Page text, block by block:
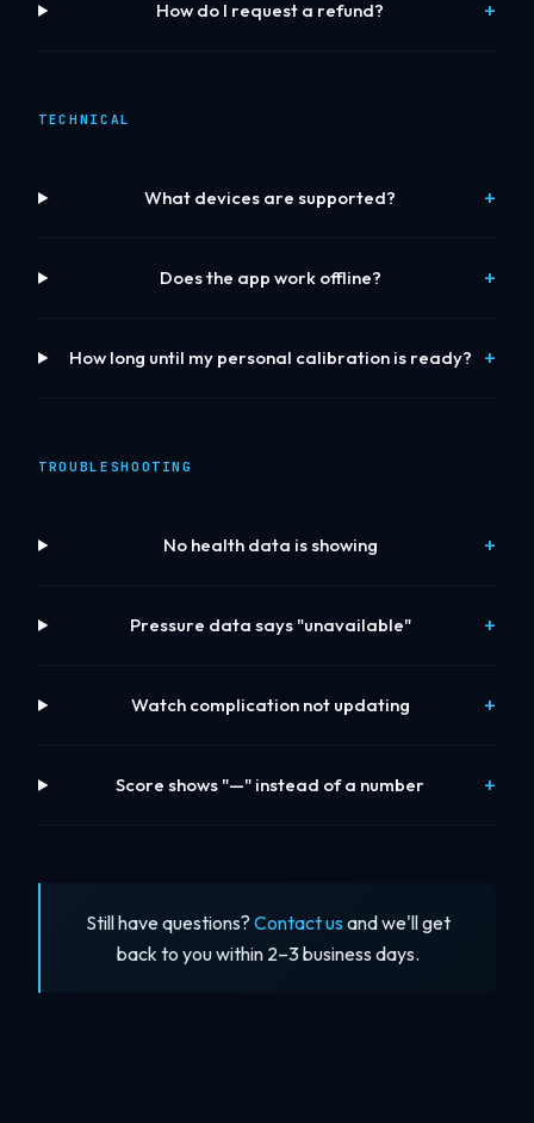
How do I request a refund?
TECHNICAL
What devices are supported?
Does the app work offline?
How long until my personal calibration is ready?
TROUBLESHOOTING
No health data is showing
Pressure data says "unavailable"
Watch complication not updating
Score shows "—" instead of a number
Still have questions? Contact us and we'll get
back to you within 2–3 business days.